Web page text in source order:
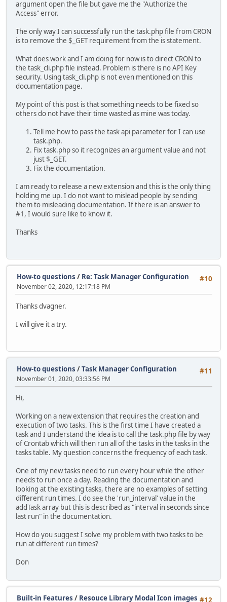
argument open the file but gave me the "Authorize the
Access" error.
The only way I can successfully run the task.php file from CRON
is to remove the $_GET requirement from the is statement.
What does work and I am doing for now is to direct CRON to
the task_cli.php file instead. Problem is there is no API Key
security. Using task_cli.php is not even mentioned on this
documentation page.
My point of this post is that something needs to be fixed so
others do not have their time wasted as mine was today.
Tell me how to pass the task api parameter for I can use
task.php.
Fix task.php so it recognizes an argument value and not
just $_GET.
Fix the documentation.
I am ready to release a new extension and this is the only thing
holding me up. I do not want to mislead people by sending
them to misleading documentation. If there is an answer to
#1, I would sure like to know it.
Thanks
#10
How-to questions / Re: Task Manager Configuration
November 02, 2020, 12:17:18 PM
Thanks dvagner.
I will give it a try.
#11
How-to questions /Task Manager Configuration
November 01, 2020, 03:33:56 PM
Hi,
Working on a new extension that requires the creation and
execution of two tasks. This is the first time I have created a
task and I understand the idea is to call the task.php file by way
of Crontab which will then run all of the tasks in the tasks in the
tasks table. My question concerns the frequency of each task.
One of my new tasks need to run every hour while the other
needs to run once a day. Reading the documentation and
looking at the existing tasks, there are no examples of setting
different run times. I do see the 'run_interval' value in the
addTask array but this is described as "interval in seconds since
last run" in the documentation.
How do you suggest I solve my problem with two tasks to be
run at different run times?
Don
#12
Built-in Features / Resouce Library Modal Icon images